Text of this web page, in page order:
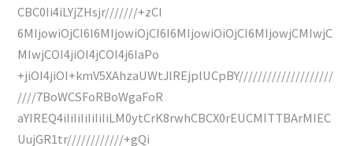
CBC0Ii4iLYjZHsjr///////+zCI
6MIjowiOjCI6I6MIjowiOjCI6I6MIjowiOiOjCI6MIjowjCMIwjC
MIwjCOI4jiOI4jCOI4j6IaPo
+jiOI4jiOI+kmV5XAhzaUWtJlREjplUCpBY////////////////////
////7BoWCSFoRBoWgaFoR
aYIREQ4iIiIiIiIiIiIiLM0ytCrK8rwhCBCX0rEUCMITTBArMIEC
UujGR1tr////////////+gQi